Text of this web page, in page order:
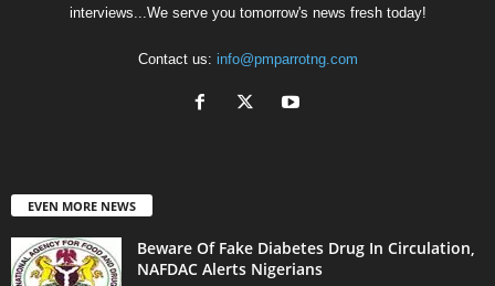
interviews...We serve you tomorrow's news fresh today!
Contact us: info@pmparrotng.com
EVEN MORE NEWS
Beware Of Fake Diabetes Drug In Circulation,
NAFDAC Alerts Nigerians